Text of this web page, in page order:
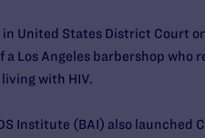
United States District Court
Los Angeles barbershop who
living with HIV.
Institute (BAI) also launched